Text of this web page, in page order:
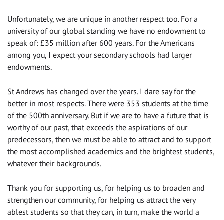
Unfortunately, we are unique in another respect too. For a
university of our global standing we have no endowment to
speak of: £35 million after 600 years. For the Americans
among you, I expect your secondary schools had larger
endowments.
St Andrews has changed over the years. I dare say for the
better in most respects. There were 353 students at the time
of the 500th anniversary. But if we are to have a future that is
worthy of our past, that exceeds the aspirations of our
predecessors, then we must be able to attract and to support
the most accomplished academics and the brightest students,
whatever their backgrounds.
Thank you for supporting us, for helping us to broaden and
strengthen our community, for helping us attract the very
ablest students so that they can, in turn, make the world a